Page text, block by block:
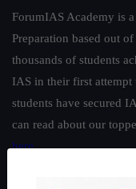
ForumIAS Academy is
Preparation based out
thousands of students
IAS in their first
students have secured
can read about our
here.